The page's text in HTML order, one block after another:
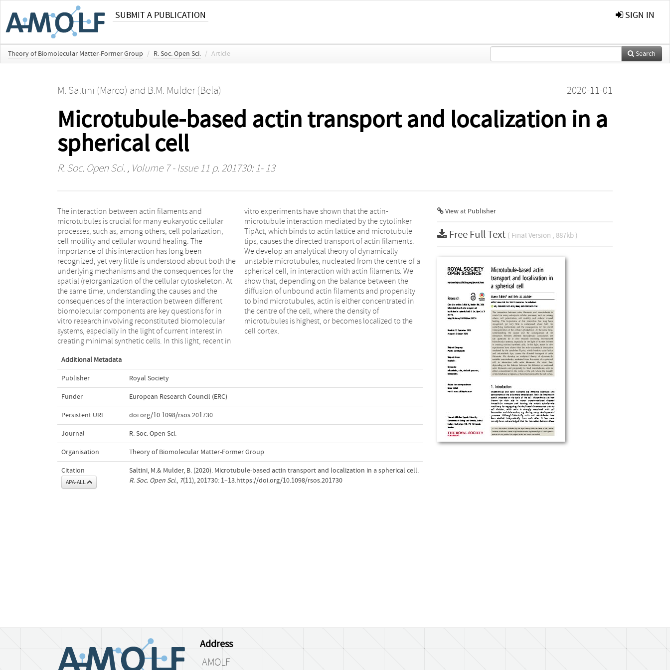
SUBMIT A PUBLICATION SIGN IN
Theory of Biomolecular Matter-Former Group / R. Soc. Open Sci. / Article Search
M. Saltini (Marco) and B.M. Mulder (Bela) 2020-11-01
Microtubule-based actin transport and localization in a
spherical cell
R. Soc. Open Sci. , Volume 7 - Issue 11 p. 201730: 1- 13
The interaction between actin filaments and
microtubules is crucial for many eukaryotic cellular
processes, such as, among others, cell polarization,
cell motility and cellular wound healing. The
importance of this interaction has long been
recognized, yet very little is understood about both the
underlying mechanisms and the consequences for the
spatial (re)organization of the cellular cytoskeleton. At
the same time, understanding the causes and the
consequences of the interaction between different
biomolecular components are key questions for in
vitro research involving reconstituted biomolecular
systems, especially in the light of current interest in
creating minimal synthetic cells. In this light, recent in
vitro experiments have shown that the actin-
microtubule interaction mediated by the cytolinker
TipAct, which binds to actin lattice and microtubule
tips, causes the directed transport of actin filaments.
We develop an analytical theory of dynamically
unstable microtubules, nucleated from the centre of a
spherical cell, in interaction with actin filaments. We
show that, depending on the balance between the
diffusion of unbound actin filaments and propensity
to bind microtubules, actin is either concentrated in
the centre of the cell, where the density of
microtubules is highest, or becomes localized to the
cell cortex.
Additional Metadata
Publisher Royal Society
Funder European Research Council (ERC)
Persistent URL doi.org/10.1098/rsos.201730
Journal R. Soc. Open Sci.
Organisation Theory of Biomolecular Matter-Former Group
Citation
APA-ALL
Saltini, M.& Mulder, B. (2020). Microtubule-based actin transport and localization in a spherical cell.
R. Soc. Open Sci., 7(11), 201730: 1–13.https://doi.org/10.1098/rsos.201730
View at Publisher
Free Full Text ( Final Version , 887kb )
Address
AMOLF